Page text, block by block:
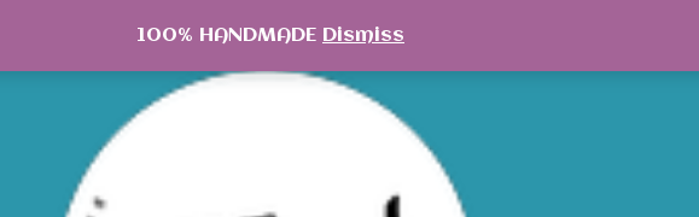
100% HANDMADE Dismiss